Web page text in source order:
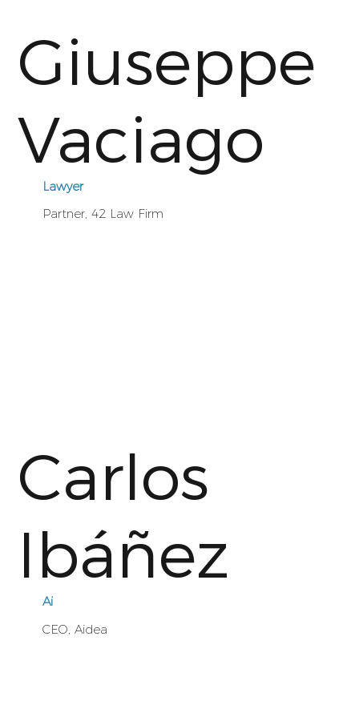
Giuseppe
Vaciago
Lawyer
Partner, 42 Law Firm
Carlos
Ibáñez
Ai
CEO, Aidea